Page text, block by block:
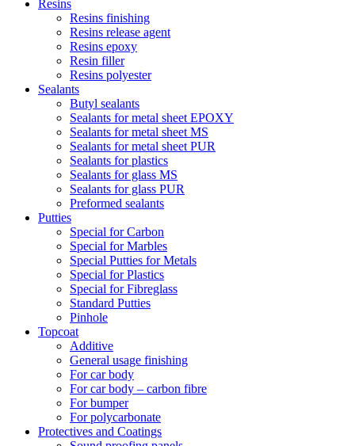
Resins
Resins finishing
Resins release agent
Resins epoxy
Resin filler
Resins polyester
Sealants
Butyl sealants
Sealants for metal sheet EPOXY
Sealants for metal sheet MS
Sealants for metal sheet PUR
Sealants for plastics
Sealants for glass MS
Sealants for glass PUR
Preformed sealants
Putties
Special for Carbon
Special for Marbles
Special Putties for Metals
Special for Plastics
Special for Fibreglass
Standard Putties
Pinhole
Topcoat
Additive
General usage finishing
For car body
For car body – carbon fibre
For bumper
For polycarbonate
Protectives and Coatings